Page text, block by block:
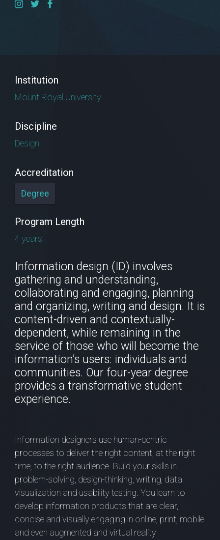
Institution
Mount Royal University
Discipline
Design
Accreditation
Degree
Program Length
4 years
Information design (ID) involves
gathering and understanding,
collaborating and engaging, planning
and organizing, writing and design. It is
content-driven and contextually-
dependent, while remaining in the
service of those who will become the
information’s users: individuals and
communities. Our four-year degree
provides a transformative student
experience.
Information designers use human-centric
processes to deliver the right content, at the right
time, to the right audience. Build your skills in
problem-solving, design-thinking, writing, data
visualization and usability testing. You learn to
develop information products that are clear,
concise and visually engaging in online, print, mobile
and even augmented and virtual reality